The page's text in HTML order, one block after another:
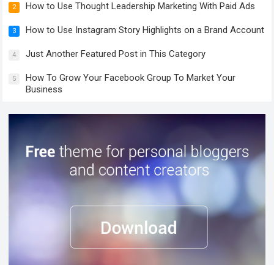
2 How to Use Thought Leadership Marketing With Paid Ads
3 How to Use Instagram Story Highlights on a Brand Account
4 Just Another Featured Post in This Category
5
How To Grow Your Facebook Group To Market Your
Business